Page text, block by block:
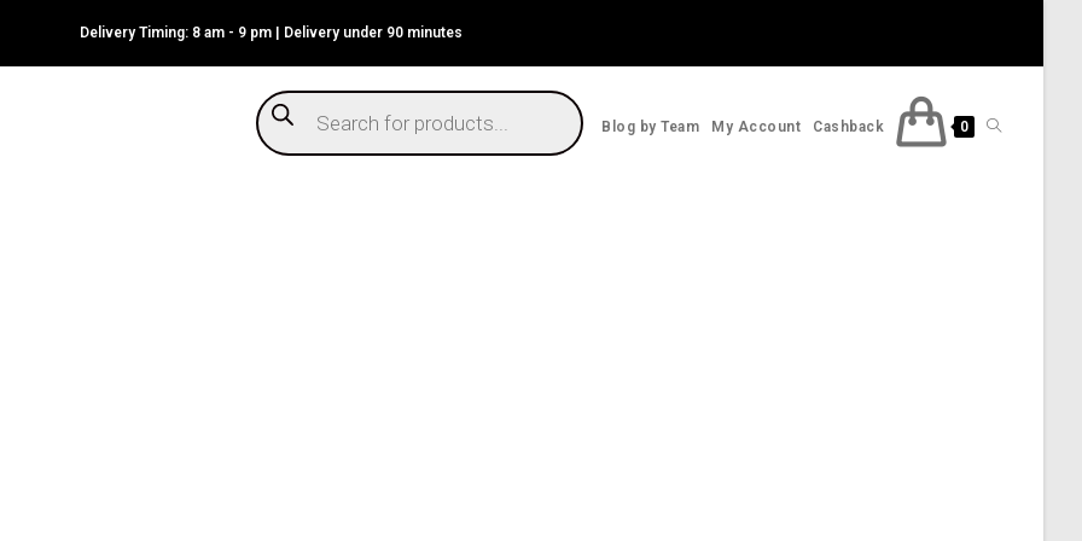
Delivery Timing: 8 am - 9 pm | Delivery under 90 minutes
Products
search
Blog by Team My Account Cashback 0 Toggle